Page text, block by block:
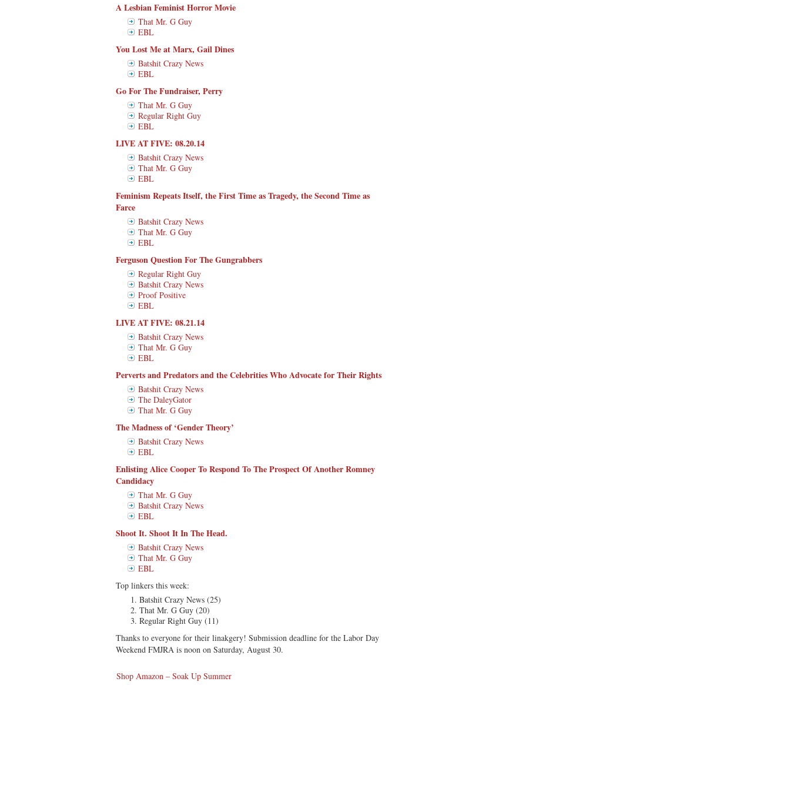
A Lesbian Feminist Horror Movie
That Mr. G Guy
EBL
You Lost Me at Marx, Gail Dines
Batshit Crazy News
EBL
Go For The Fundraiser, Perry
That Mr. G Guy
Regular Right Guy
EBL
LIVE AT FIVE: 08.20.14
Batshit Crazy News
That Mr. G Guy
EBL
Feminism Repeats Itself, the First Time as Tragedy, the Second Time as
Farce
Batshit Crazy News
That Mr. G Guy
EBL
Ferguson Question For The Gungrabbers
Regular Right Guy
Batshit Crazy News
Proof Positive
EBL
LIVE AT FIVE: 08.21.14
Batshit Crazy News
That Mr. G Guy
EBL
Perverts and Predators and the Celebrities Who Advocate for Their Rights
Batshit Crazy News
The DaleyGator
That Mr. G Guy
The Madness of ‘Gender Theory’
Batshit Crazy News
EBL
Enlisting Alice Cooper To Respond To The Prospect Of Another Romney
Candidacy
That Mr. G Guy
Batshit Crazy News
EBL
Shoot It. Shoot It In The Head.
Batshit Crazy News
That Mr. G Guy
EBL
Top linkers this week:
Batshit Crazy News (25)
That Mr. G Guy (20)
Regular Right Guy (11)
Thanks to everyone for their linakgery! Submission deadline for the Labor Day
Weekend FMJRA is noon on Saturday, August 30.
Shop Amazon – Soak Up Summer